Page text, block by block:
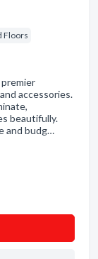
Floors
accessories.
beautifully.
and budg…